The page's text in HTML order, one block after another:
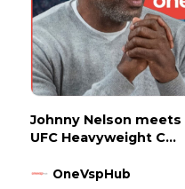
Johnny Nelson
UFC Heavyweight C...
OneVspHub